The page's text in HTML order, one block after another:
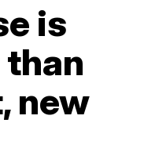
is
new